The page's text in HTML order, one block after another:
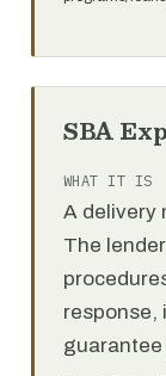
SBA
WHAT IT IS
A delivery
The
response,